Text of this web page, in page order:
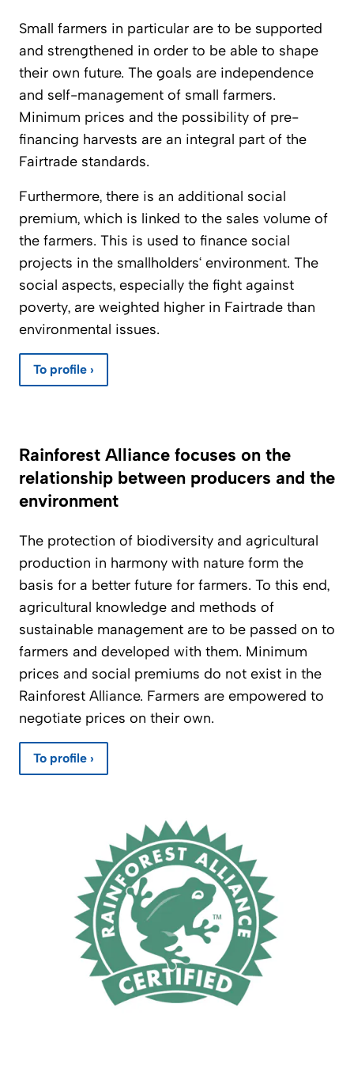
Small farmers in particular are to be supported
and strengthened in order to be able to shape
their own future. The goals are independence
and self-management of small farmers.
Minimum prices and the possibility of pre-
financing harvests are an integral part of the
Fairtrade standards.
Furthermore, there is an additional social
premium, which is linked to the sales volume of
the farmers. This is used to finance social
projects in the smallholders‘ environment. The
social aspects, especially the fight against
poverty, are weighted higher in Fairtrade than
environmental issues.
To profile ›
Rainforest Alliance focuses on the
relationship between producers and the
environment
The protection of biodiversity and agricultural
production in harmony with nature form the
basis for a better future for farmers. To this end,
agricultural knowledge and methods of
sustainable management are to be passed on to
farmers and developed with them. Minimum
prices and social premiums do not exist in the
Rainforest Alliance. Farmers are empowered to
negotiate prices on their own.
To profile ›